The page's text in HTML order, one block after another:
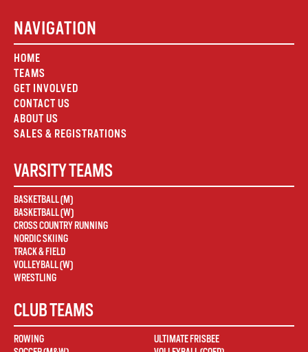
NAVIGATION
HOME
TEAMS
GET INVOLVED
CONTACT US
ABOUT US
SALES & REGISTRATIONS
VARSITY TEAMS
BASKETBALL (M)
BASKETBALL (W)
CROSS COUNTRY RUNNING
NORDIC SKIING
TRACK & FIELD
VOLLEYBALL (W)
WRESTLING
CLUB TEAMS
ROWING
ULTIMATE FRISBEE